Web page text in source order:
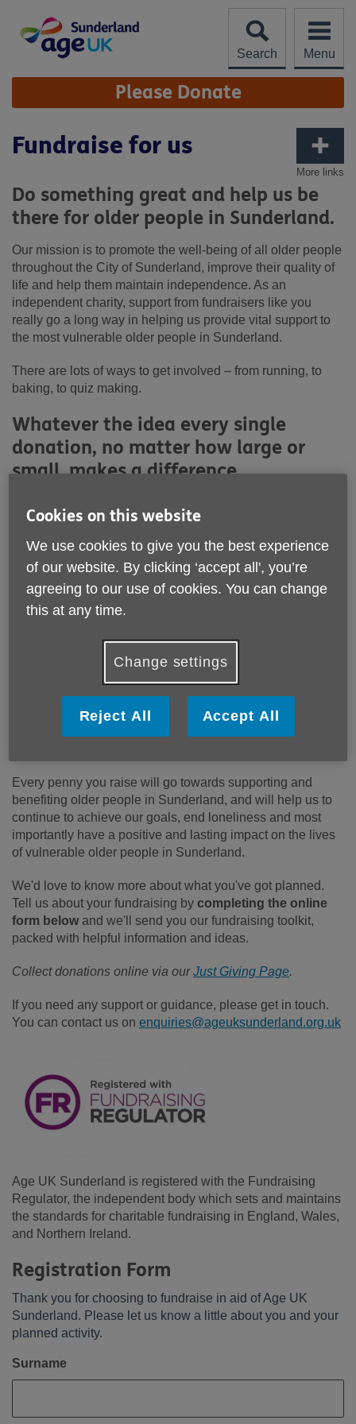
content
Search
Menu
Site
Navigation Please Donate
More links
Fundraise for us
Do something great and help us be
there for older people in Sunderland.
Our mission is to promote the well-being of all older people
throughout the City of Sunderland, improve their quality of
life and help them maintain independence. As an
independent charity, support from fundraisers like you
really go a long way in helping us provide vital support to
the most vulnerable older people in Sunderland.
There are lots of ways to get involved – from running, to
baking, to quiz making.
Whatever the idea every single
donation, no matter how large or
small, makes a difference.
Every penny you raise will go towards supporting and
benefiting older people in Sunderland, and will help us to
continue to achieve our goals, end loneliness and most
importantly have a positive and lasting impact on the lives
of vulnerable older people in Sunderland.
We'd love to know more about what you've got planned.
Tell us about your fundraising by completing the online
form belowand we'll send you our fundraising toolkit,
packed with helpful information and ideas.
Collect donations online via ourJust Giving Page.
If you need any support or guidance, please get in touch.
You can contact us on enquiries@ageuksunderland.org.uk
Age UK Sunderland is registered with the Fundraising
Regulator, the independent body which sets and maintains
the standards for charitable fundraising in England, Wales,
and Northern Ireland.
Registration Form
Thank you for choosing to fundraise in aid of Age UK
Sunderland. Please let us know a little about you and your
planned activity.
Surname
Cookies on this website
We use cookies to give you the best experience
of our website. By clicking ‘accept all', you’re
agreeing to our use of cookies. You can change
this at any time.
Change settings
Reject All Accept All